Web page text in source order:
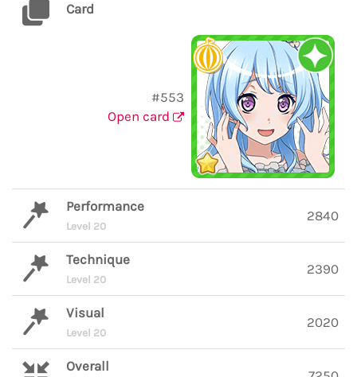
Card
#553
Open card
Performance
Level 20
2840
Technique
Level 20
2390
Visual
Level 20
2020
Overall